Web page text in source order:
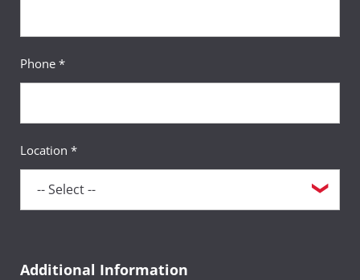
Phone *
Location *
Additional Information